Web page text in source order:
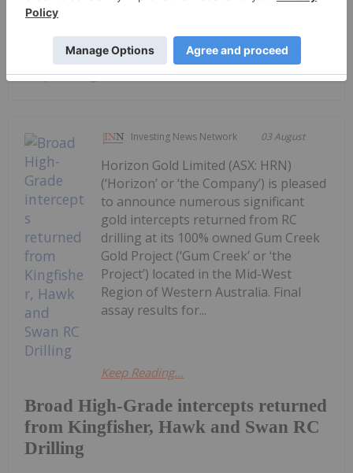
immediately along strike from its recently...
Keep Reading...
Investing News Network 03 August
Broad High-Grade intercepts returned
from Kingfisher, Hawk and Swan RC
Drilling
Horizon Gold Limited (ASX: HRN)
(‘Horizon’ or ‘the Company’) is pleased
to announce numerous significant
gold intercepts returned from RC
drilling at its 100% owned Gum Creek
Gold Project (‘Gum Creek’ or ‘the
Project’) located in the Mid-West
Region of Western Australia. Final
assay results for...
Keep Reading...